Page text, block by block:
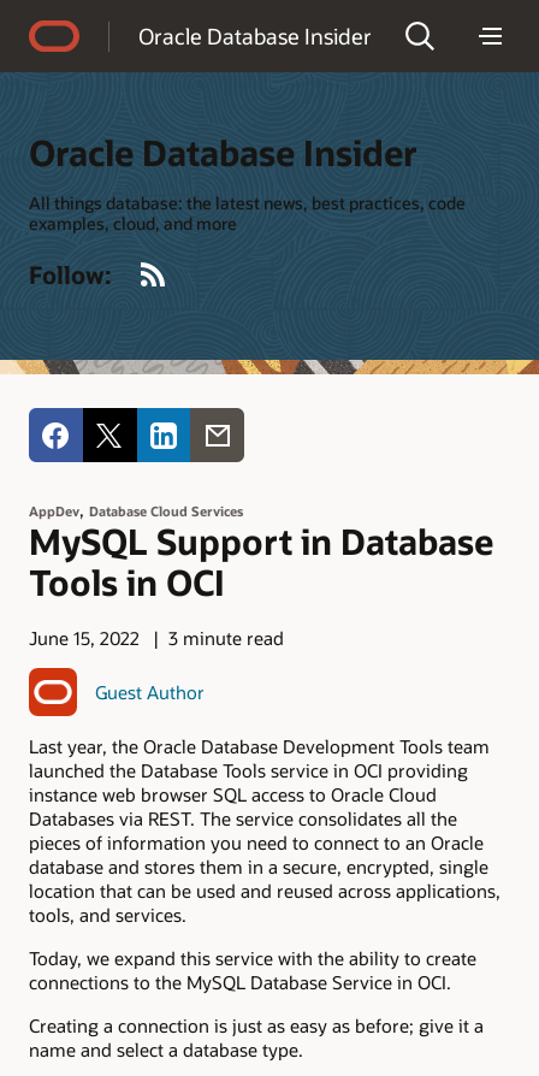
Oracle Database Insider
Oracle Database Insider
All things database: the latest news, best practices, code
examples, cloud, and more
Follow:
AppDev, Database Cloud Services
MySQL Support in Database
Tools in OCI
June 15, 2022 3 minute read
Guest Author
Last year, the Oracle Database Development Tools team
launched the Database Tools service in OCI providing
instance web browser SQL access to Oracle Cloud
Databases via REST. The service consolidates all the
pieces of information you need to connect to an Oracle
database and stores them in a secure, encrypted, single
location that can be used and reused across applications,
tools, and services.
Today, we expand this service with the ability to create
connections to the MySQL Database Service in OCI.
Creating a connection is just as easy as before; give it a
name and select a database type.